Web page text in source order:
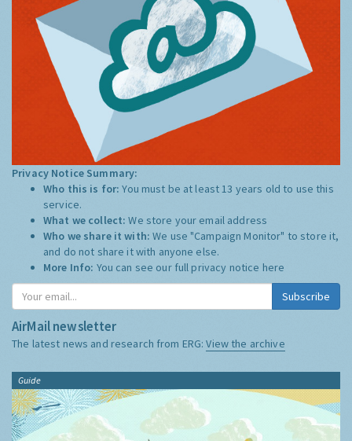
Privacy Notice Summary:
Who this is for:You must be at least 13 years old to use this
service.
What we collect:We store your email address
Who we share it with:We use "Campaign Monitor" to store it,
and do not share it with anyone else.
More Info: You can see our full privacy notice here
Subscribe
AirMail newsletter
The latest news and research from ERG:View the archive
Guide